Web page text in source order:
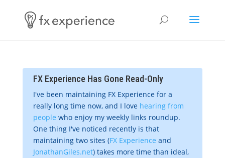
FX Experience Has Gone Read-Only
I've been maintaining FX Experience for a
really long time now, and I love hearing from
people who enjoy my weekly links roundup.
One thing I've noticed recently is that
maintaining two sites (FX Experience and
JonathanGiles.net) takes more time than ideal,